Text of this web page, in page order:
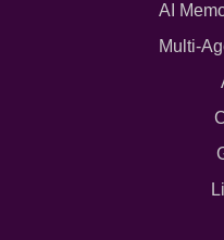
AI
Multi-